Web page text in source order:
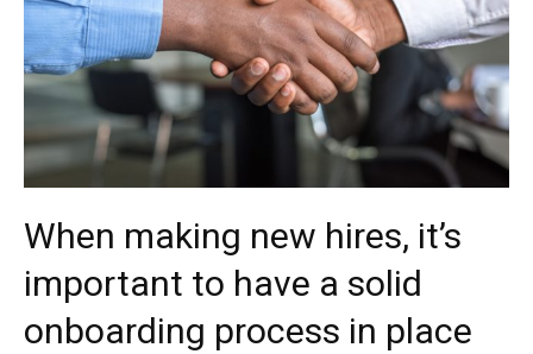
When making new hires, it’s
important to have a solid
onboarding process in place